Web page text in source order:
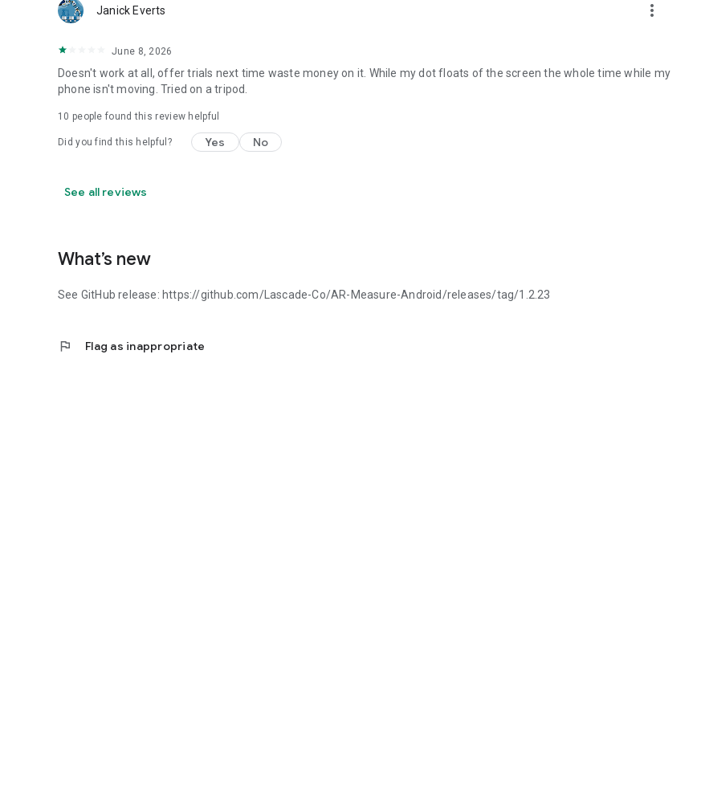
Janick Everts more_vert
June 8, 2026
Doesn't work at all, offer trials next time waste money on it. While my dot floats of the screen the whole time while my
phone isn't moving. Tried on a tripod.
10 people found this review helpful
Did you find this helpful? Yes No
See all reviews
What’s new
See GitHub release: https://github.com/Lascade-Co/AR-Measure-Android/releases/tag/1.2.23
flag Flag as inappropriate